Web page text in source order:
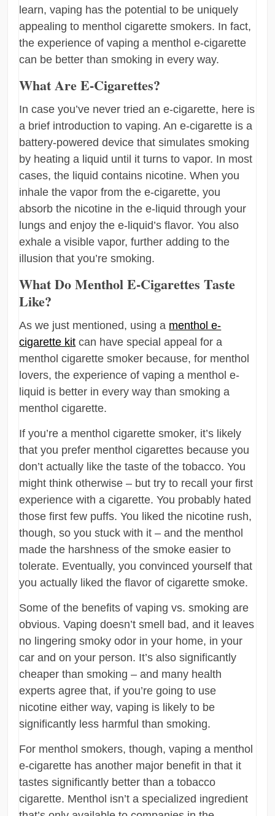
learn, vaping has the potential to be uniquely
appealing to menthol cigarette smokers. In fact,
the experience of vaping a menthol e-cigarette
can be better than smoking in every way.
What Are E-Cigarettes?
In case you’ve never tried an e-cigarette, here is
a brief introduction to vaping. An e-cigarette is a
battery-powered device that simulates smoking
by heating a liquid until it turns to vapor. In most
cases, the liquid contains nicotine. When you
inhale the vapor from the e-cigarette, you
absorb the nicotine in the e-liquid through your
lungs and enjoy the e-liquid’s flavor. You also
exhale a visible vapor, further adding to the
illusion that you’re smoking.
What Do Menthol E-Cigarettes Taste
Like?
As we just mentioned, using a menthol e-
cigarette kit can have special appeal for a
menthol cigarette smoker because, for menthol
lovers, the experience of vaping a menthol e-
liquid is better in every way than smoking a
menthol cigarette.
If you’re a menthol cigarette smoker, it’s likely
that you prefer menthol cigarettes because you
don’t actually like the taste of the tobacco. You
might think otherwise – but try to recall your first
experience with a cigarette. You probably hated
those first few puffs. You liked the nicotine rush,
though, so you stuck with it – and the menthol
made the harshness of the smoke easier to
tolerate. Eventually, you convinced yourself that
you actually liked the flavor of cigarette smoke.
Some of the benefits of vaping vs. smoking are
obvious. Vaping doesn’t smell bad, and it leaves
no lingering smoky odor in your home, in your
car and on your person. It’s also significantly
cheaper than smoking – and many health
experts agree that, if you’re going to use
nicotine either way, vaping is likely to be
significantly less harmful than smoking.
For menthol smokers, though, vaping a menthol
e-cigarette has another major benefit in that it
tastes significantly better than a tobacco
cigarette. Menthol isn’t a specialized ingredient